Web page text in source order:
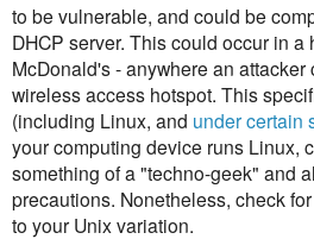
to be vulnerable, and could be
DHCP server. This could occur in a
McDonald's - anywhere an attacker
wireless access hotspot. This
(including Linux, and under certain
your computing device runs Linux,
something of a "techno-geek" and
precautions. Nonetheless, check
to your Unix variation.